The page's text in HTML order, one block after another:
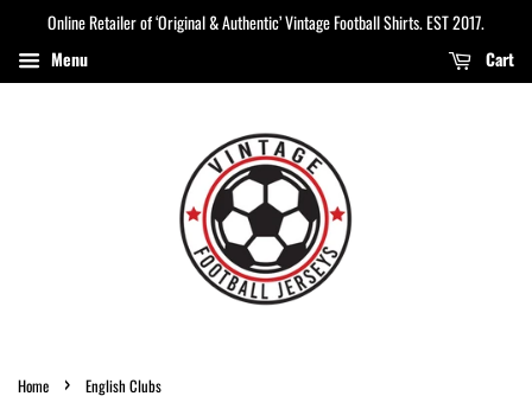
Online Retailer of ‘Original & Authentic’ Vintage Football Shirts. EST 2017.
Menu
Cart
Home › English Clubs